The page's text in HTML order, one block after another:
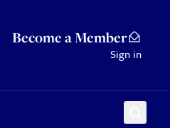
Become a Member
Sign in